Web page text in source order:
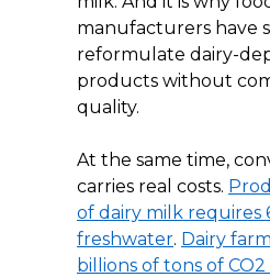
manufacturers have
reformulate dairy-
products without
quality.
At the same time,
carries real costs.
of dairy milk requires
freshwater. Dairy
billions of tons of